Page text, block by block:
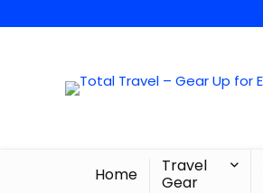
Home
Travel
Gear